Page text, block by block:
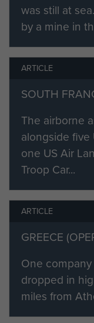
the invasion of
August 1944.
Later, he
Greece,
He was
Army Service
was still at
by a mine in
ARTICLE
SOUTH
The airborne
alongside five
one US Air
Troop Car...
ARTICLE
GREECE
One
dropped in
miles from